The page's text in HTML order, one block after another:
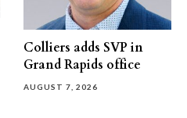
Colliers adds SVP in
Grand Rapids office
AUGUST 7, 2026